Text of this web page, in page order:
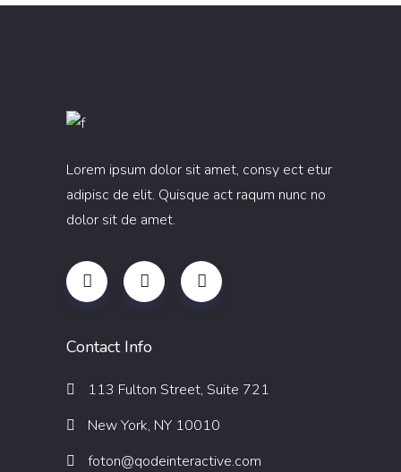
Lorem ipsum dolor sit amet, consy ect etur
adipisc de elit. Quisque act raqum nunc no
dolor sit de amet.
Contact Info
113 Fulton Street, Suite 721
New York, NY 10010
foton@qodeinteractive.com